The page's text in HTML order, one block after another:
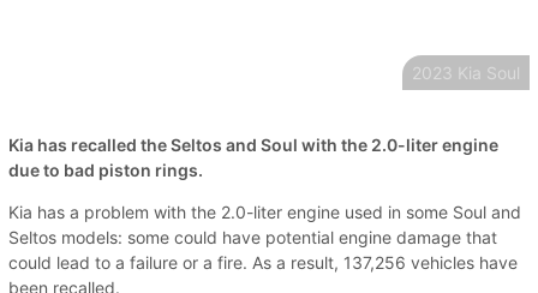
2023 Kia Soul
Kia has recalled the Seltos and Soul with the 2.0-liter engine
due to bad piston rings.
Kia has a problem with the 2.0-liter engine used in some Soul and
Seltos models: some could have potential engine damage that
could lead to a failure or a fire. As a result, 137,256 vehicles have
been recalled.